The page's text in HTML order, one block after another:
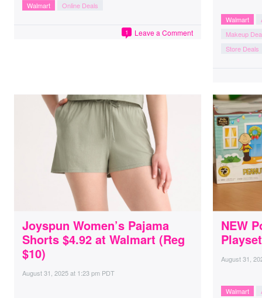
Walmart Online Deals
Leave a Comment
1
Walmart
Makeup
Store Deals
Joyspun Women’s Pajama
Shorts $4.92 at Walmart (Reg
$10)
August 31, 2025at 1:23 pm PDT
NEW
August 31,
Walmart